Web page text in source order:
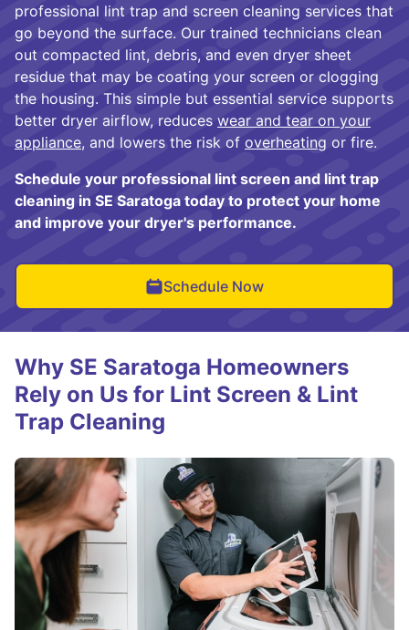
professional lint trap and screen cleaning services that
go beyond the surface. Our trained technicians clean
out compacted lint, debris, and even dryer sheet
residue that may be coating your screen or clogging
the housing. This simple but essential service supports
better dryer airflow, reduces wear and tear on your
appliance, and lowers the risk of overheating or fire.
Schedule your professional lint screen and lint trap
cleaning in SE Saratoga today to protect your home
and improve your dryer's performance.
Schedule Now
Why SE Saratoga Homeowners
Rely on Us for Lint Screen & Lint
Trap Cleaning